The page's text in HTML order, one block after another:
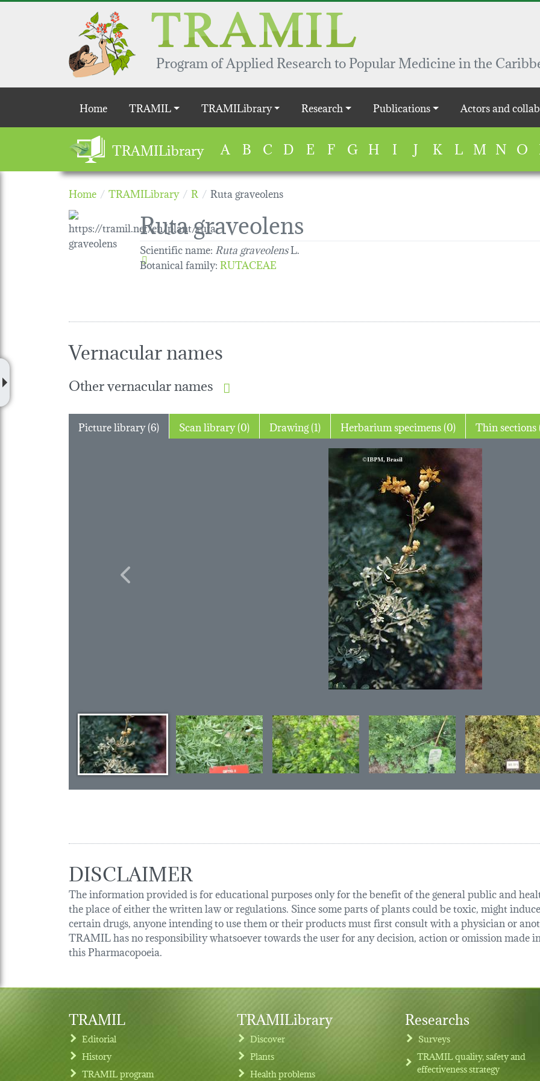
Skip to main content
Program of Applied Research to Popular Medicine in the
Main navigation
Home TRAMIL TRAMILibrary Research Publications Actors and
TRAMILibrary A B C D E F G H I J K L M N O
Home TRAMILibrary R Ruta graveolens
Ruta graveolens
Scientific name: Ruta graveolensL.
Botanical family:RUTACEAE
Vernacular names
Other vernacular names
Picture library (6) Scan library (0) Drawing (1) Herbarium specimens (0)
Previous
DISCLAIMER
The information provided is for educational purposes only for the benefit of the general public and
the place of either the written law or regulations. Since some parts of plants could be toxic, might
certain drugs, anyone intending to use them or their products must first consult with a physician or
TRAMIL has no responsibility whatsoever towards the user for any decision, action or omission
this Pharmacopoeia.
TRAMIL
Editorial
History
TRAMIL program
TRAMILibrary
Discover
Plants
Health problems
Researchs
Surveys
TRAMIL quality, safety and
effectiveness strategy